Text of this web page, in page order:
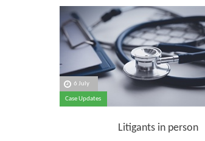
6 July
Case Updates
Litigants in person